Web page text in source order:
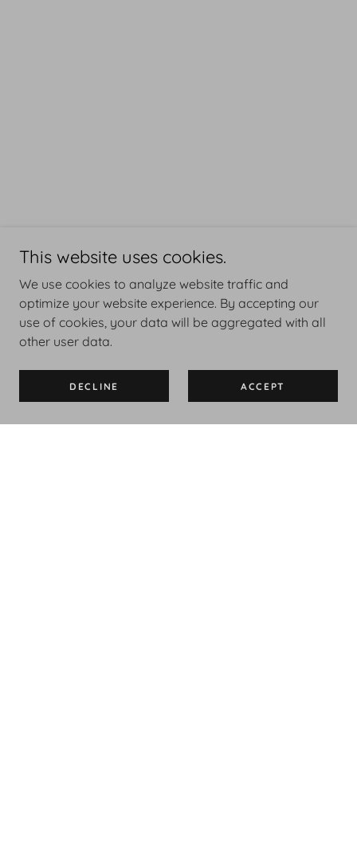
This website uses cookies.
We use cookies to analyze website traffic and
optimize your website experience. By accepting our
use of cookies, your data will be aggregated with all
other user data.
DECLINE ACCEPT